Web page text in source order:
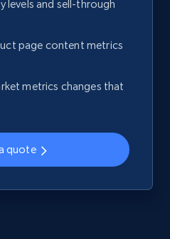
levels and sell-through
page content metrics
metrics changes that
quote